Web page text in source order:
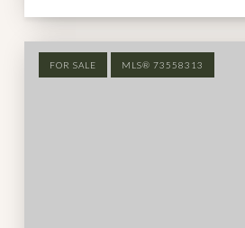
FOR SALE MLS® 73558313